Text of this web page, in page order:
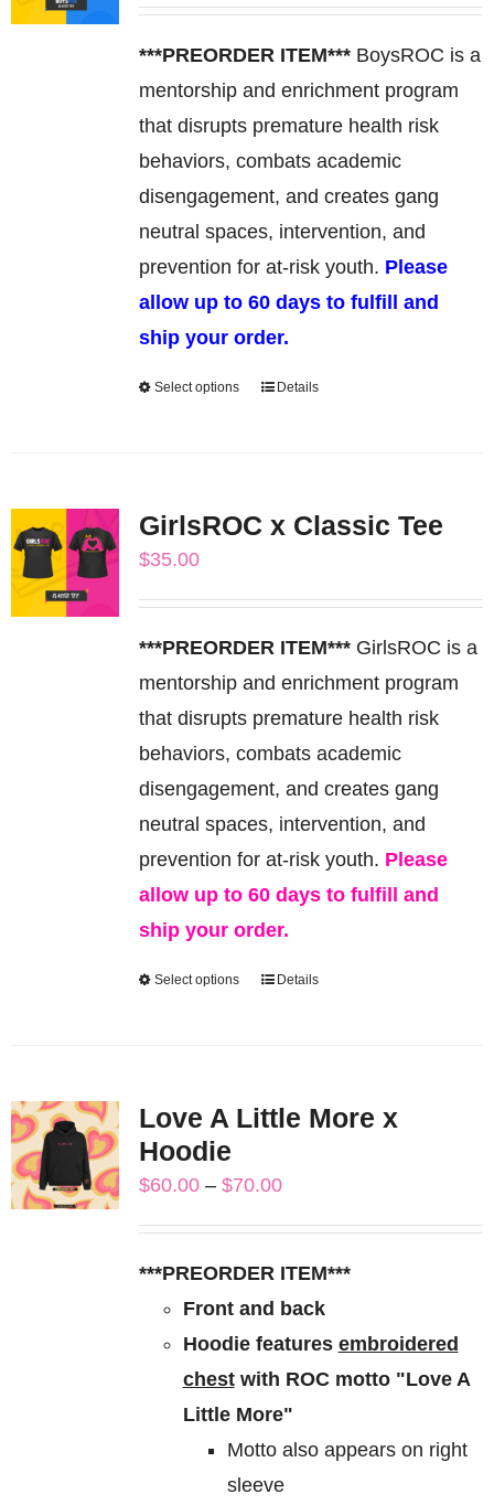
options
may
be
chosen
on
the
product
page
***PREORDER ITEM***BoysROC is a
mentorship and enrichment program
that disrupts premature health risk
behaviors, combats academic
disengagement, and creates gang
neutral spaces, intervention, and
prevention for at-risk youth. Please
allow up to 60 days to fulfill and
ship your order.
Select options
This
variants.
options
may
be
chosen
on
the
product
page
Details
GirlsROC x Classic Tee
$35.00
***PREORDER ITEM***GirlsROC is a
mentorship and enrichment program
that disrupts premature health risk
behaviors, combats academic
disengagement, and creates gang
neutral spaces, intervention, and
prevention for at-risk youth. Please
allow up to 60 days to fulfill and
ship your order.
Select options
This
variants.
options
may
be
chosen
on
the
product
page
Details
Love A Little More x
Hoodie
$60.00 – $70.00Price
***PREORDER ITEM***
Front and back
Hoodie features embroidered
chestwith ROC motto "Love A
Little More"
Motto also appears on right
sleeve